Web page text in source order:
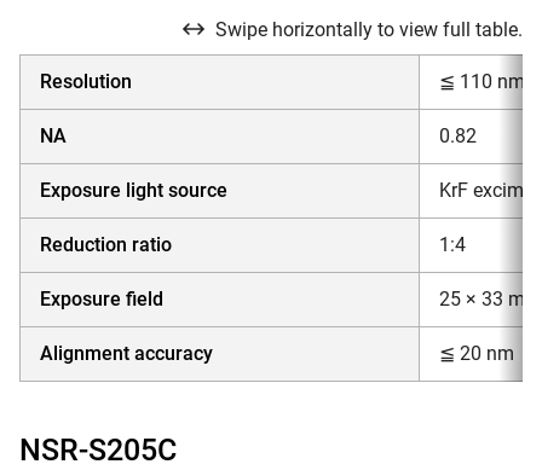
Swipe horizontally to view full table.
Resolution ≦ 110 nm
NA 0.82
Exposure light source KrF
Reduction ratio 1:4
Exposure field 25 × 33 mm
Alignment accuracy ≦ 20 nm
NSR-S205C